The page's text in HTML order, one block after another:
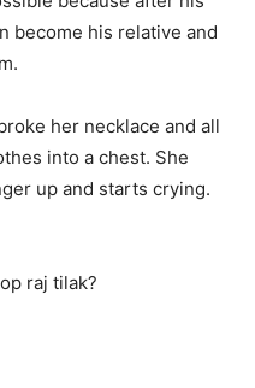
become his relative and
her necklace and all
into a chest. She
up and starts crying.
raj tilak?